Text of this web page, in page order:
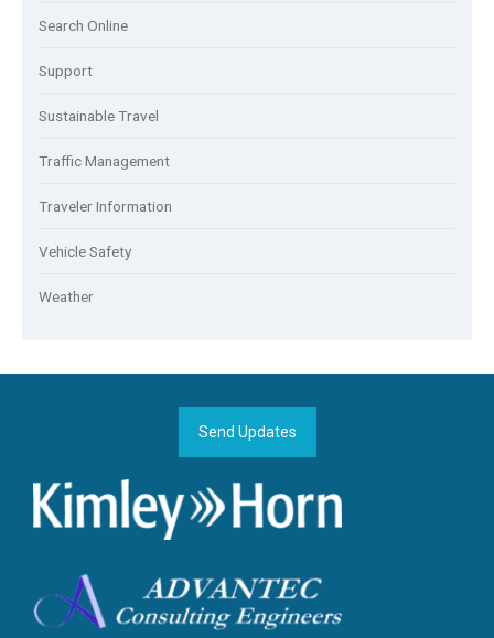
Search Online
Support
Sustainable Travel
Traffic Management
Traveler Information
Vehicle Safety
Weather
Send Updates